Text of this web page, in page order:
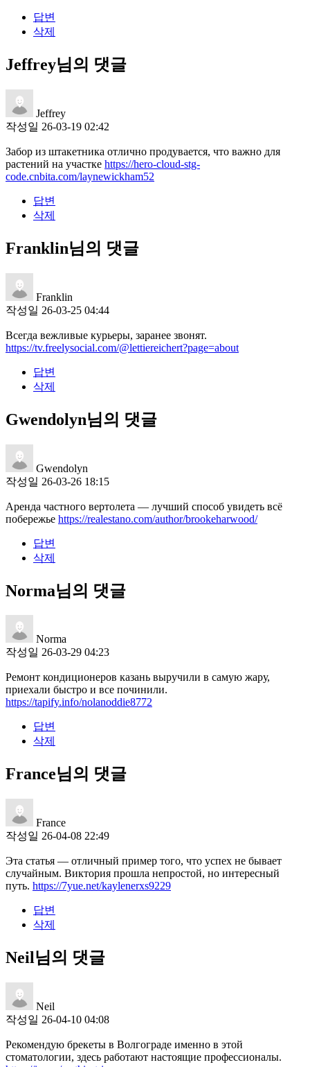
답변
삭제
Jeffrey님의 댓글
Jeffrey
작성일 26-03-19 02:42
Забор из штакетника отлично продувается, что важно для
растений на участке https://hero-cloud-stg-
code.cnbita.com/laynewickham52
답변
삭제
Franklin님의 댓글
Franklin
작성일 26-03-25 04:44
Всегда вежливые курьеры, заранее звонят.
https://tv.freelysocial.com/@lettiereichert?page=about
답변
삭제
Gwendolyn님의 댓글
Gwendolyn
작성일 26-03-26 18:15
Аренда частного вертолета — лучший способ увидеть всё
побережье https://realestano.com/author/brookeharwood/
답변
삭제
Norma님의 댓글
Norma
작성일 26-03-29 04:23
Ремонт кондиционеров казань выручили в самую жару,
приехали быстро и все починили.
https://tapify.info/nolanoddie8772
답변
삭제
France님의 댓글
France
작성일 26-04-08 22:49
Эта статья — отличный пример того, что успех не бывает
случайным. Виктория прошла непростой, но интересный
путь. https://7yue.net/kaylenerxs9229
답변
삭제
Neil님의 댓글
Neil
작성일 26-04-10 04:08
Рекомендую брекеты в Волгограде именно в этой
стоматологии, здесь работают настоящие профессионалы.